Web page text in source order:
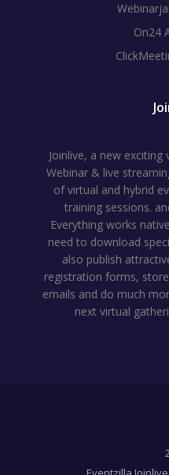
On24
Joinlive, a new
Webinar & live
of virtual and hybrid
training sessions.
Everything works
need to download
also publish
registration forms,
emails and do much
next virtual